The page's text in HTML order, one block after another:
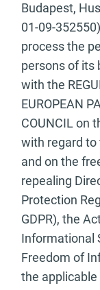
Budapest,
01-09-
process the
persons of its
with the
EUROPEAN
COUNCIL on
with regard to
and on the
repealing
Protection
GDPR), the
Informational
Freedom of
the applicable